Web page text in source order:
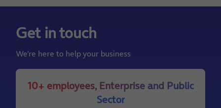
Get in touch
We’re here to help your business
10+ employees, Enterprise and Public
Sector